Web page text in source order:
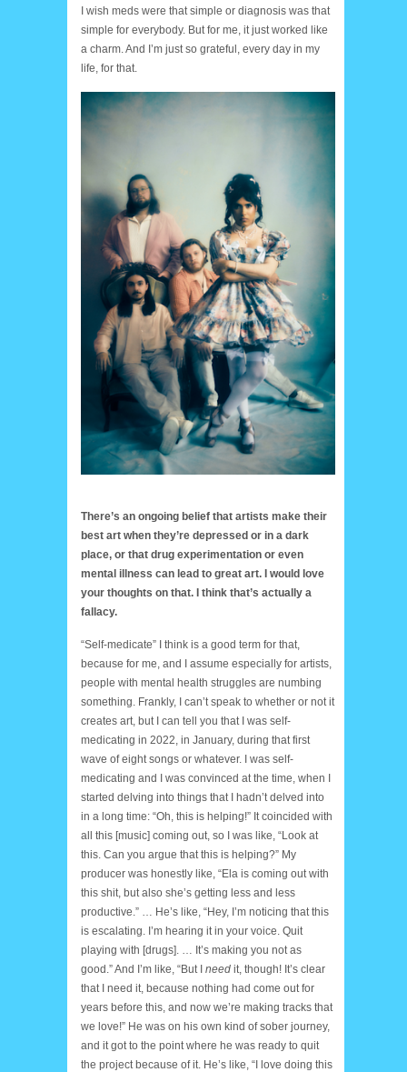
I wish meds were that simple or diagnosis was that
simple for everybody. But for me, it just worked like
a charm. And I’m just so grateful, every day in my
life, for that.
There’s an ongoing belief that artists make their
best art when they’re depressed or in a dark
place, or that drug experimentation or even
mental illness can lead to great art. I would love
your thoughts on that. I think that’s actually a
fallacy.
“Self-medicate” I think is a good term for that,
because for me, and I assume especially for artists,
people with mental health struggles are numbing
something. Frankly, I can’t speak to whether or not it
creates art, but I can tell you that I was self-
medicating in 2022, in January, during that first
wave of eight songs or whatever. I was self-
medicating and I was convinced at the time, when I
started delving into things that I hadn’t delved into
in a long time: “Oh, this is helping!” It coincided with
all this [music] coming out, so I was like, “Look at
this. Can you argue that this is helping?” My
producer was honestly like, “Ela is coming out with
this shit, but also she’s getting less and less
productive.” … He’s like, “Hey, I’m noticing that this
is escalating. I’m hearing it in your voice. Quit
playing with [drugs]. … It’s making you not as
good.” And I’m like, “But I need it, though! It’s clear
that I need it, because nothing had come out for
years before this, and now we’re making tracks that
we love!” He was on his own kind of sober journey,
and it got to the point where he was ready to quit
the project because of it. He’s like, “I love doing this